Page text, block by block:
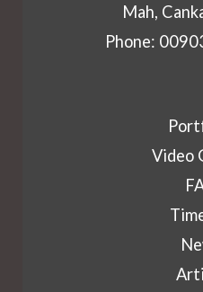
Mah,
Phone:
Video